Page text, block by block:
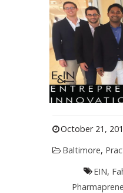
October 21,
Baltimore,
EIN,